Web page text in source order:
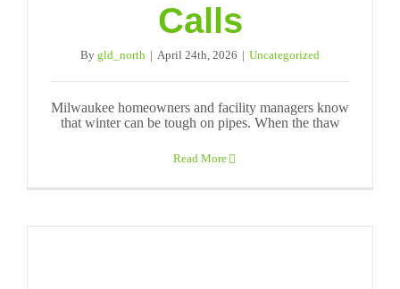
Calls
By gld_north | April 24th, 2026 | Uncategorized
Milwaukee homeowners and facility managers know
that winter can be tough on pipes. When the thaw
Read More